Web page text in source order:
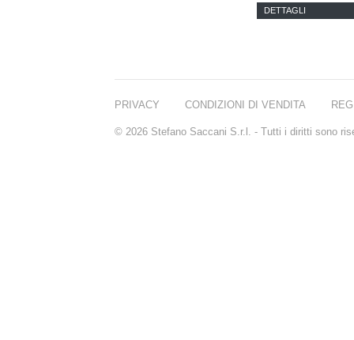
DETTAGLI
PRIVACY CONDIZIONI DI VENDITA
© 2026 Stefano Saccani S.r.l. - Tutti i diritti sono